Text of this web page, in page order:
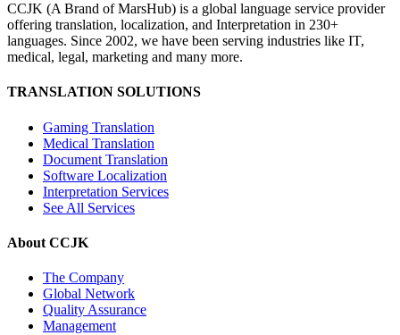
CCJK (A Brand of MarsHub) is a global language service provider
offering translation, localization, and Interpretation in 230+
languages. Since 2002, we have been serving industries like IT,
medical, legal, marketing and many more.
TRANSLATION SOLUTIONS
Gaming Translation
Medical Translation
Document Translation
Software Localization
Interpretation Services
See All Services
About CCJK
The Company
Global Network
Quality Assurance
Management